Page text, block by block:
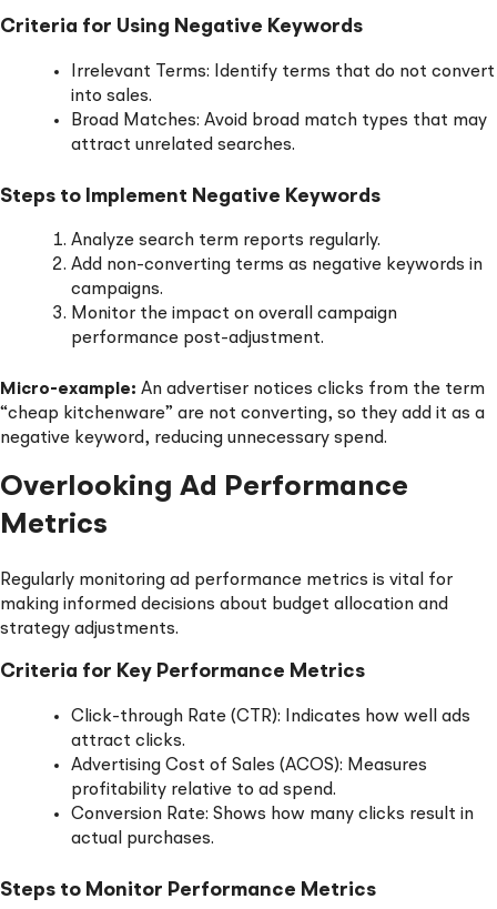
Criteria for Using Negative Keywords
Irrelevant Terms: Identify terms that do not convert
into sales.
Broad Matches: Avoid broad match types that may
attract unrelated searches.
Steps to Implement Negative Keywords
Analyze search term reports regularly.
Add non-converting terms as negative keywords in
campaigns.
Monitor the impact on overall campaign
performance post-adjustment.
Micro-example: An advertiser notices clicks from the term
“cheap kitchenware” are not converting, so they add it as a
negative keyword, reducing unnecessary spend.
Overlooking Ad Performance
Metrics
Regularly monitoring ad performance metrics is vital for
making informed decisions about budget allocation and
strategy adjustments.
Criteria for Key Performance Metrics
Click-through Rate (CTR): Indicates how well ads
attract clicks.
Advertising Cost of Sales (ACOS): Measures
profitability relative to ad spend.
Conversion Rate: Shows how many clicks result in
actual purchases.
Steps to Monitor Performance Metrics